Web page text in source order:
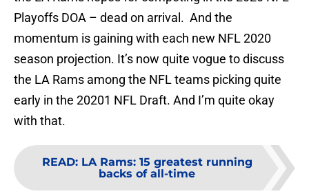
Playoffs DOA – dead on arrival. And the
momentum is gaining with each new NFL 2020
season projection. It’s now quite vogue to discuss
the LA Rams among the NFL teams picking quite
early in the 20201 NFL Draft. And I’m quite okay
with that.
READ: LA Rams: 15 greatest running
backs of all-time